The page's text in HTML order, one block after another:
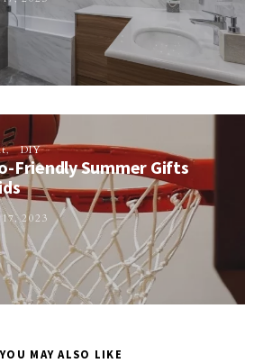
DIY
Friendly Summer Gifts
2023
YOU MAY ALSO LIKE